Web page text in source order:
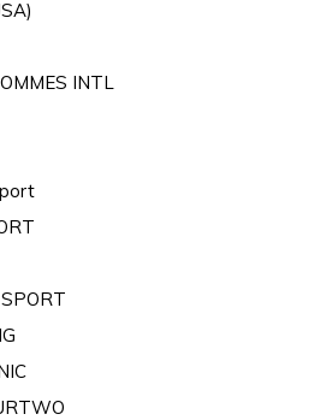
INTL